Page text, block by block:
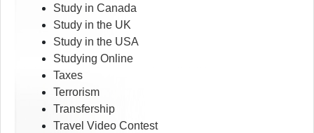
Study in Canada
Study in the UK
Study in the USA
Studying Online
Taxes
Terrorism
Transfership
Travel Video Contest